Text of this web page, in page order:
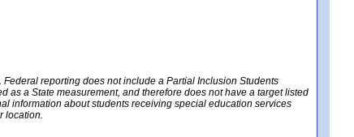
reporting does not include a Partial Inclusion Students
a State measurement, and therefore does not have a target listed
information about students receiving special education services
location.